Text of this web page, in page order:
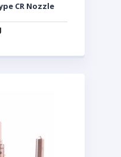
CR Nozzle